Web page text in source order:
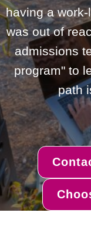
having a
was out of
admissions
program" to
path